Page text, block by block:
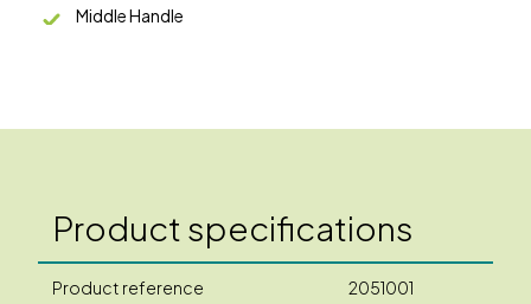
Middle Handle
Product specifications
Product reference 2051001